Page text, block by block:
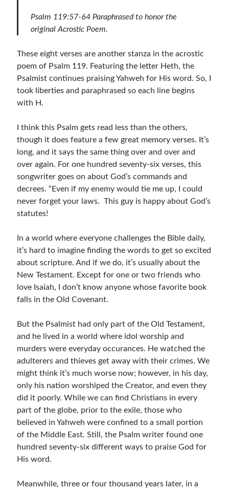
Bonus Content
Youth Resources
Other Resources
Articles & Inspiration
Bible Study Discussion
Book Reviews
General Devotions
Kids' Lessons
Leadership Tips
Marks on the Wall
Mom Devotions
Resources
Thoughts and Musings
Subscribe
Make Marks on the Wall
Psalm 119:57-64 Paraphrased to honor the
original Acrostic Poem.
These eight verses are another stanza in the acrostic
poem of Psalm 119. Featuring the letter Heth, the
Psalmist continues praising Yahweh for His word. So, I
took liberties and paraphrased so each line begins
with H.
I think this Psalm gets read less than the others,
though it does feature a few great memory verses. It’s
long, and it says the same thing over and over and
over again. For one hundred seventy-six verses, this
songwriter goes on about God’s commands and
decrees. “Even if my enemy would tie me up, I could
never forget your laws.  This guy is happy about God’s
statutes!
In a world where everyone challenges the Bible daily,
it’s hard to imagine finding the words to get so excited
about scripture. And if we do, it’s usually about the
New Testament. Except for one or two friends who
love Isaiah, I don’t know anyone whose favorite book
falls in the Old Covenant.
But the Psalmist had only part of the Old Testament,
and he lived in a world where idol worship and
murders were everyday occurances. He watched the
adulterers and thieves get away with their crimes. We
might think it’s much worse now; however, in his day,
only his nation worshiped the Creator, and even they
did it poorly. While we can find Christians in every
part of the globe, prior to the exile, those who
believed in Yahweh were confined to a small portion
of the Middle East. Still, the Psalm writer found one
hundred seventy-six different ways to praise God for
His word.
Meanwhile, three or four thousand years later, in a